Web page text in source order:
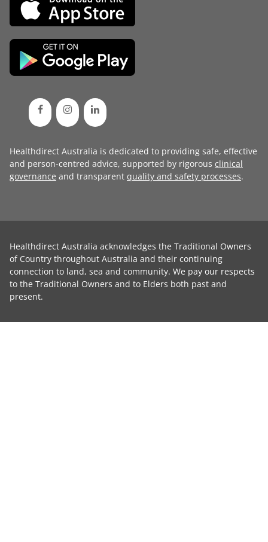
Healthdirect Australia is dedicated to providing safe, effective
and person-centred advice, supported by rigorous clinical
governance and transparent quality and safety processes.
Healthdirect Australia acknowledges the Traditional Owners
of Country throughout Australia and their continuing
connection to land, sea and community. We pay our respects
to the Traditional Owners and to Elders both past and
present.